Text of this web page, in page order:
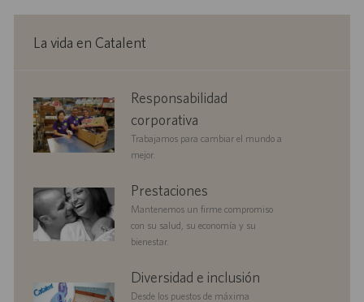
n
c
c
n
n l
o
e
u
i
c
a
c
n
La vida en Catalent
responsibility
Responsabilidad
corporativa
Trabajamos para cambiar el mundo a
mejor.
benefits Prestaciones
Mantenemos un firme compromiso
con su salud, su economía y su
bienestar.
diversityandinclusionDiversidad e inclusión
Desde los puestos de máxima